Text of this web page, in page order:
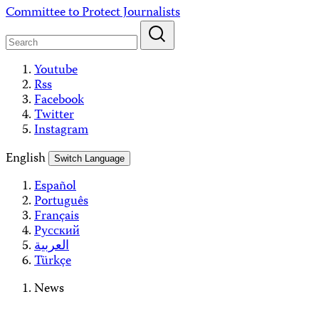
Skip
content
Committee to Protect Journalists
Youtube
Rss
Facebook
Twitter
Instagram
English
Switch Language
Español
Português
Français
Русский
العربية
Türkçe
News